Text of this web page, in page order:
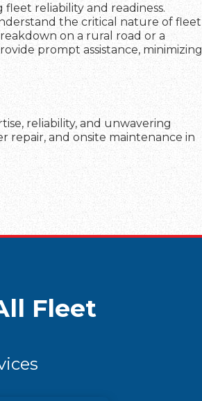
reliability and readiness.
the critical nature of fleet
on a rural road or a
prompt assistance, minimizing
reliability, and unwavering
and onsite maintenance in
Fleet